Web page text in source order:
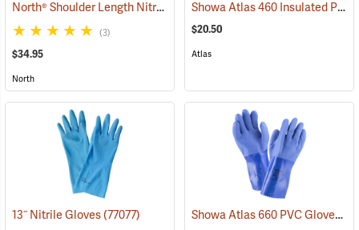
North® Shoulder Length Nitrile Gloves (94163)
(3)
$34.95
North
Showa Atlas 460 Insulated PVC Gloves
$20.50
Atlas
13˝ Nitrile Gloves(77077) Showa Atlas 660 PVC Gloves